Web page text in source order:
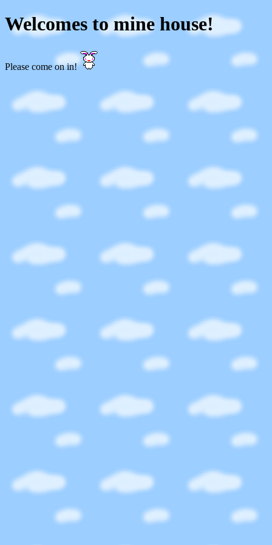
Welcomes to mine house!
Please come on in!